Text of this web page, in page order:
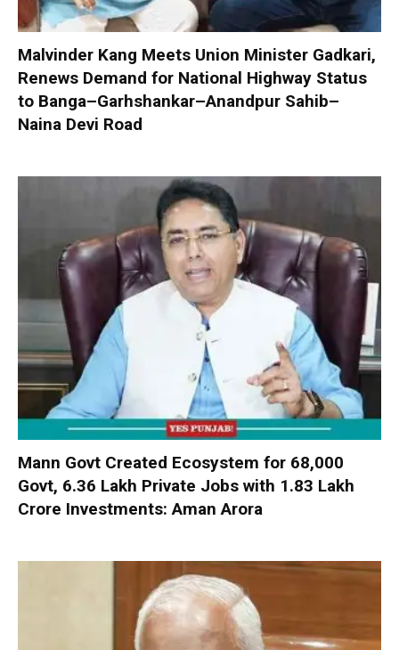
Malvinder Kang Meets Union Minister Gadkari,
Renews Demand for National Highway Status
to Banga–Garhshankar–Anandpur Sahib–
Naina Devi Road
Mann Govt Created Ecosystem for 68,000
Govt, 6.36 Lakh Private Jobs with ₹1.83 Lakh
Crore Investments: Aman Arora